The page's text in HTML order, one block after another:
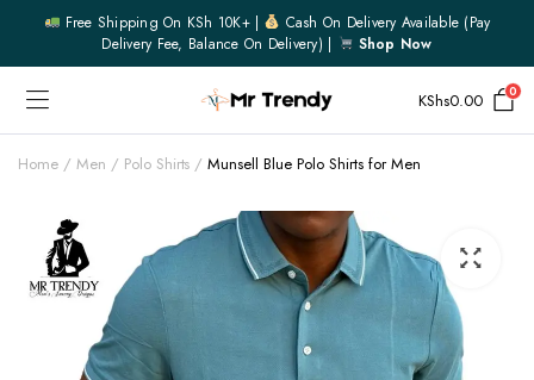
Free Shipping On KSh 10K+ |
Cash On Delivery Available (pay
Delivery Fee, Balance On Delivery) |
Shop Now
KShs0.00 0
Home Men Polo Shirts Munsell Blue Polo Shirts for Men